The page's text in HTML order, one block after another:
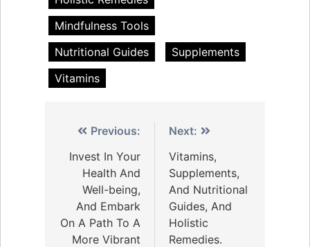
Mindfulness Tools
Nutritional Guides
Supplements
Vitamins
Post
navigation
Previous:
Invest In Your
Health And
Well-being,
And Embark
On A Path To A
More Vibrant
Next:
Vitamins,
Supplements,
And Nutritional
Guides, And
Holistic
Remedies.